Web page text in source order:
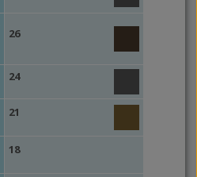
26
24
21
18